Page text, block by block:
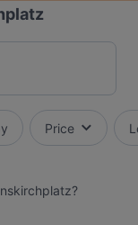
Price